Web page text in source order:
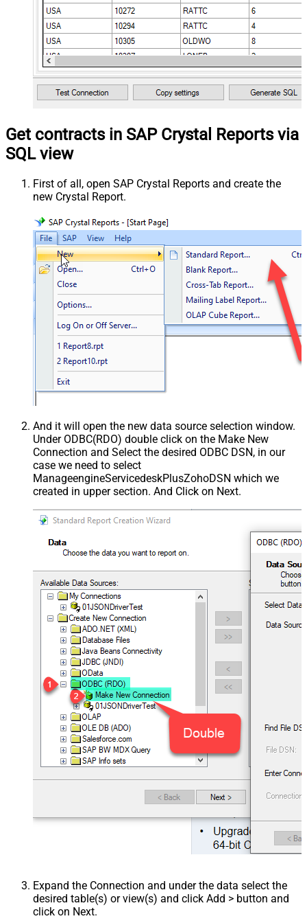
Get contracts in SAP Crystal Reports via
SQL view
First of all, open SAP Crystal Reports and create the
new Crystal Report.
And it will open the new data source selection window.
Under ODBC(RDO) double click on the Make New
Connection and Select the desired ODBC DSN, in our
case we need to select
ManageengineServicedeskPlusZohoDSN which we
created in upper section. And Click on Next.
Expand the Connection and under the data select the
desired table(s) or view(s) and click Add > button and
click on Next.